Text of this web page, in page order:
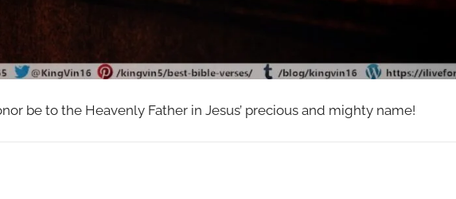
be to the Heavenly Father in Jesus’ precious and mighty name!